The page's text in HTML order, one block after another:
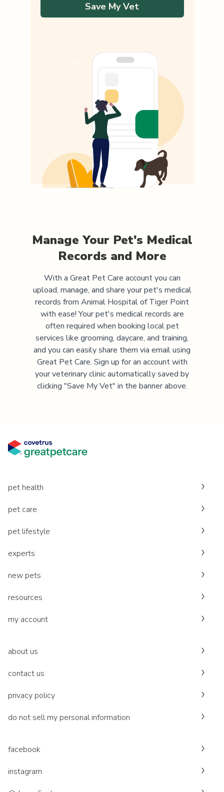
Save My Vet
Manage Your Pet's Medical
Records and More
With a Great Pet Care account you can
upload, manage, and share your pet's medical
records from Animal Hospital of Tiger Point
with ease! Your pet's medical records are
often required when booking local pet
services like grooming, daycare, and training,
and you can easily share them via email using
Great Pet Care. Sign up for an account with
your veterinary clinic automatically saved by
clicking "Save My Vet" in the banner above.
pet health
pet care
pet lifestyle
experts
new pets
resources
my account
about us
contact us
privacy policy
do not sell my personal information
facebook
instagram